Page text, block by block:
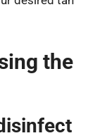
the